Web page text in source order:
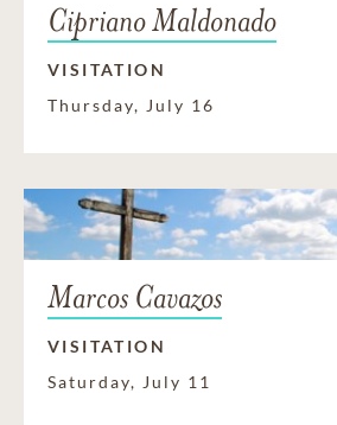
Cipriano Maldonado
VISITATION
Thursday, July 16
Marcos Cavazos
VISITATION
Saturday, July 11